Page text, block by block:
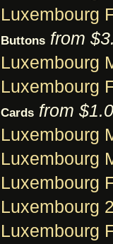
Luxembourg
Buttons from
Luxembourg
Luxembourg
Cards from
Luxembourg
Luxembourg
Luxembourg
Luxembourg
Luxembourg